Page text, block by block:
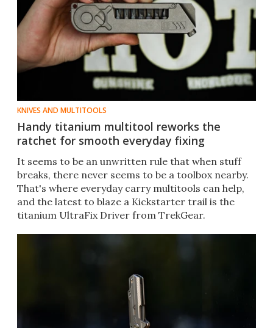
KNIVES AND MULTITOOLS
Handy titanium multitool reworks the
ratchet for smooth everyday fixing
It seems to be an unwritten rule that when stuff
breaks, there never seems to be a toolbox nearby.
That's where everyday carry multitools can help,
and the latest to blaze a Kickstarter trail is the
titanium UltraFix Driver from TrekGear.